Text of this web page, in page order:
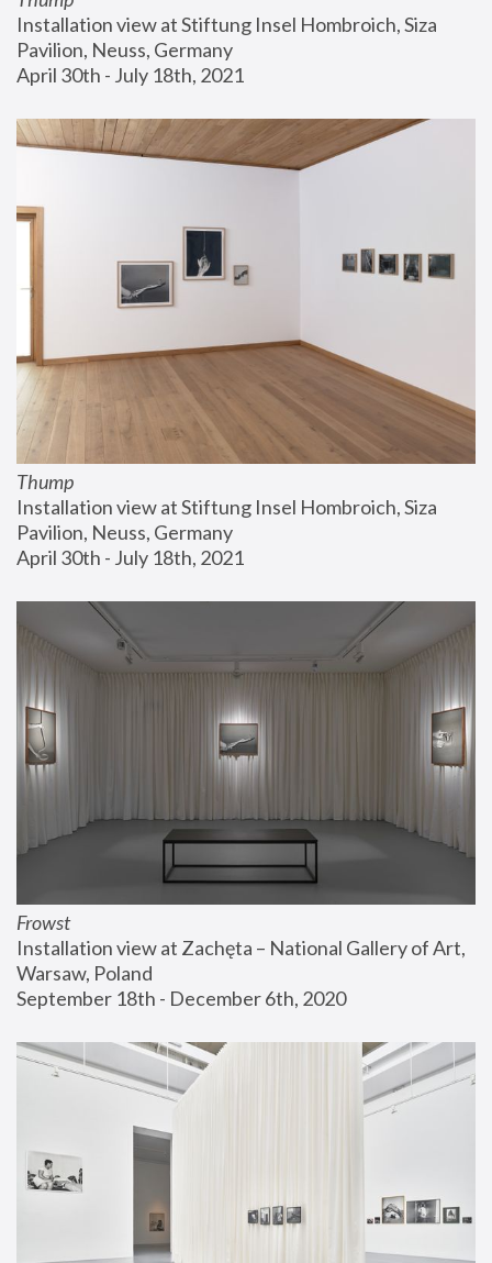
Installation view at Stiftung Insel Hombroich, Siza
Pavilion, Neuss, Germany
April 30th - July 18th, 2021
Thump
Installation view at Stiftung Insel Hombroich, Siza
Pavilion, Neuss, Germany
April 30th - July 18th, 2021
Frowst
Installation view at Zachęta – National Gallery of Art,
Warsaw, Poland
September 18th - December 6th, 2020